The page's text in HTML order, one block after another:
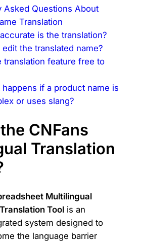
Asked Questions About
Translation
is the translation?
edit the translated name?
translation feature free to
happens if a product name is
or uses slang?
CNFans
Translation
Multilingual
Toolis an
system designed to
the language barrier